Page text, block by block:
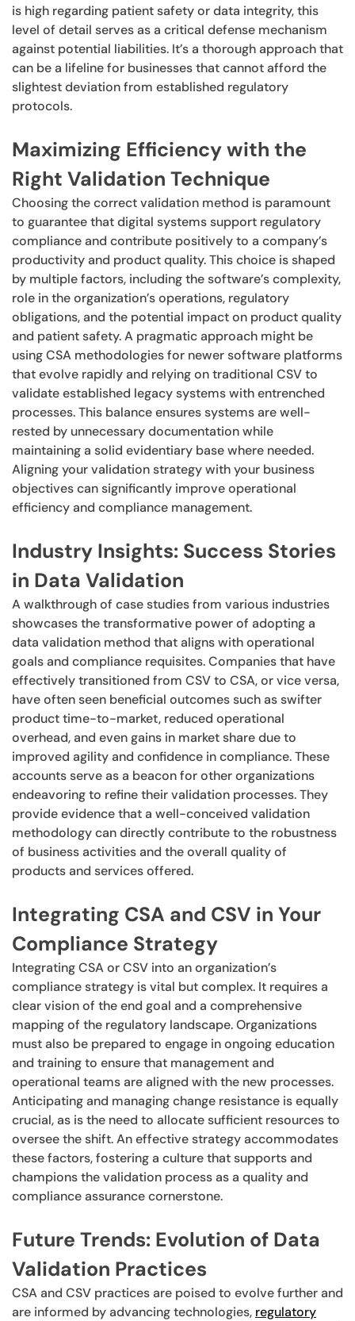
is high regarding patient safety or data integrity, this
level of detail serves as a critical defense mechanism
against potential liabilities. It’s a thorough approach that
can be a lifeline for businesses that cannot afford the
slightest deviation from established regulatory
protocols.
Maximizing Efficiency with the
Right Validation Technique
Choosing the correct validation method is paramount
to guarantee that digital systems support regulatory
compliance and contribute positively to a company’s
productivity and product quality. This choice is shaped
by multiple factors, including the software’s complexity,
role in the organization’s operations, regulatory
obligations, and the potential impact on product quality
and patient safety. A pragmatic approach might be
using CSA methodologies for newer software platforms
that evolve rapidly and relying on traditional CSV to
validate established legacy systems with entrenched
processes. This balance ensures systems are well-
rested by unnecessary documentation while
maintaining a solid evidentiary base where needed.
Aligning your validation strategy with your business
objectives can significantly improve operational
efficiency and compliance management.
Industry Insights: Success Stories
in Data Validation
A walkthrough of case studies from various industries
showcases the transformative power of adopting a
data validation method that aligns with operational
goals and compliance requisites. Companies that have
effectively transitioned from CSV to CSA, or vice versa,
have often seen beneficial outcomes such as swifter
product time-to-market, reduced operational
overhead, and even gains in market share due to
improved agility and confidence in compliance. These
accounts serve as a beacon for other organizations
endeavoring to refine their validation processes. They
provide evidence that a well-conceived validation
methodology can directly contribute to the robustness
of business activities and the overall quality of
products and services offered.
Integrating CSA and CSV in Your
Compliance Strategy
Integrating CSA or CSV into an organization’s
compliance strategy is vital but complex. It requires a
clear vision of the end goal and a comprehensive
mapping of the regulatory landscape. Organizations
must also be prepared to engage in ongoing education
and training to ensure that management and
operational teams are aligned with the new processes.
Anticipating and managing change resistance is equally
crucial, as is the need to allocate sufficient resources to
oversee the shift. An effective strategy accommodates
these factors, fostering a culture that supports and
champions the validation process as a quality and
compliance assurance cornerstone.
Future Trends: Evolution of Data
Validation Practices
CSA and CSV practices are poised to evolve further and
are informed by advancing technologies, regulatory